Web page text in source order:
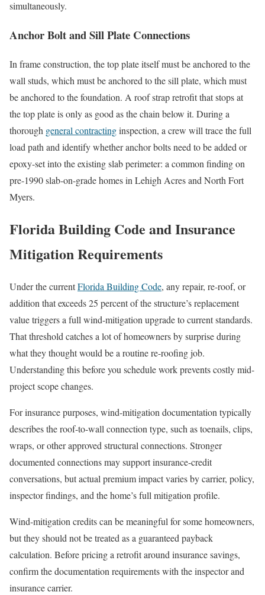
simultaneously.
Anchor Bolt and Sill Plate Connections
In frame construction, the top plate itself must be anchored to the
wall studs, which must be anchored to the sill plate, which must
be anchored to the foundation. A roof strap retrofit that stops at
the top plate is only as good as the chain below it. During a
thorough general contractinginspection, a crew will trace the full
load path and identify whether anchor bolts need to be added or
epoxy-set into the existing slab perimeter: a common finding on
pre-1990 slab-on-grade homes in Lehigh Acres and North Fort
Myers.
Florida Building Code and Insurance
Mitigation Requirements
Under the currentFlorida Building Code, any repair, re-roof, or
addition that exceeds 25 percent of the structure’s replacement
value triggers a full wind-mitigation upgrade to current standards.
That threshold catches a lot of homeowners by surprise during
what they thought would be a routine re-roofing job.
Understanding this before you schedule work prevents costly mid-
project scope changes.
For insurance purposes, wind-mitigation documentation typically
describes the roof-to-wall connection type, such as toenails, clips,
wraps, or other approved structural connections. Stronger
documented connections may support insurance-credit
conversations, but actual premium impact varies by carrier, policy,
inspector findings, and the home’s full mitigation profile.
Wind-mitigation credits can be meaningful for some homeowners,
but they should not be treated as a guaranteed payback
calculation. Before pricing a retrofit around insurance savings,
confirm the documentation requirements with the inspector and
insurance carrier.